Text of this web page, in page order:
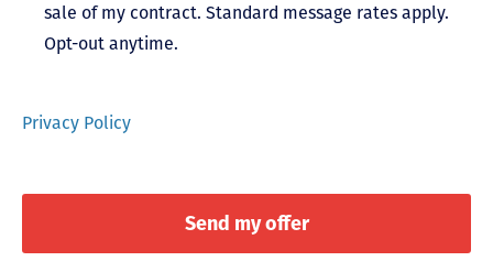
sale of my contract. Standard message rates apply.
Opt-out anytime.
Privacy Policy